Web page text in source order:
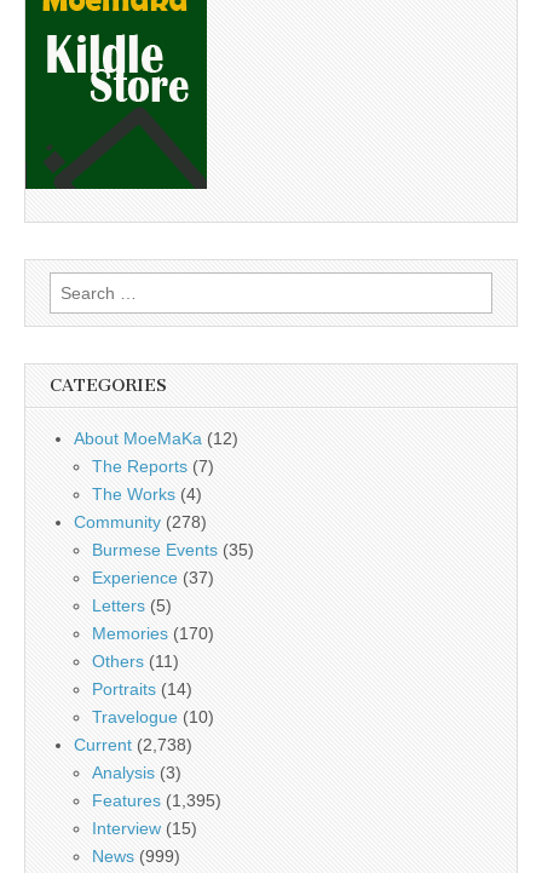
Search
for:
CATEGORIES
About MoeMaKa (12)
The Reports (7)
The Works (4)
Community (278)
Burmese Events (35)
Experience (37)
Letters (5)
Memories (170)
Others (11)
Portraits (14)
Travelogue (10)
Current (2,738)
Analysis (3)
Features (1,395)
Interview (15)
News (999)